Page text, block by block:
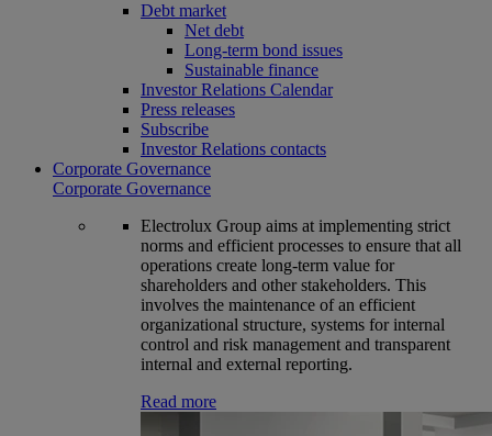
Debt market
Net debt
Long-term bond issues
Sustainable finance
Investor Relations Calendar
Press releases
Subscribe
Investor Relations contacts
Corporate Governance
Corporate Governance
Electrolux Group aims at implementing strict
norms and efficient processes to ensure that all
operations create long-term value for
shareholders and other stakeholders. This
involves the maintenance of an efficient
organizational structure, systems for internal
control and risk management and transparent
internal and external reporting.
Read more